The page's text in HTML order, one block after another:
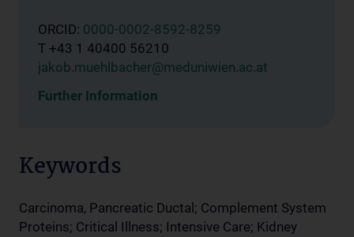
ORCID: 0000-0002-8592-8259
T +43 1 40400 56210
jakob.muehlbacher@meduniwien.ac.at
Further Information
Keywords
Carcinoma, Pancreatic Ductal; Complement System
Proteins; Critical Illness; Intensive Care; Kidney